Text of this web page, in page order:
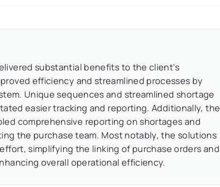
substantial benefits to the client’s
efficiency and streamlined processes by
Unique sequences and streamlined shortage
easier tracking and reporting. Additionally, the
comprehensive reporting on shortages and
the purchase team. Most notably, the solutions
simplifying the linking of purchase orders and
overall operational efficiency.